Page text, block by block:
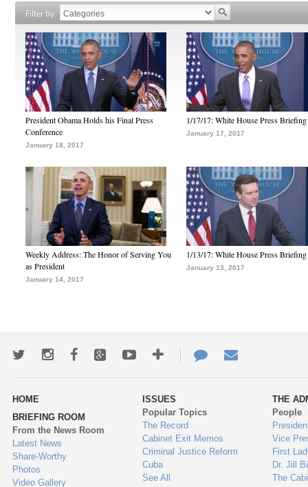
Filter by
President Obama Holds his Final Press
Conference
January 18, 2017
1/17/17: White House Press Briefing
January 17, 2017
Weekly Address: The Honor of Serving You
as President
January 14, 2017
1/13/17: White House Press Briefing
January 13, 2017